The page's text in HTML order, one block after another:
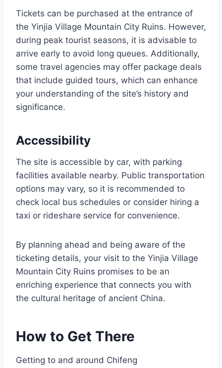
Tickets can be purchased at the entrance of
the Yinjia Village Mountain City Ruins. However,
during peak tourist seasons, it is advisable to
arrive early to avoid long queues. Additionally,
some travel agencies may offer package deals
that include guided tours, which can enhance
your understanding of the site’s history and
significance.
Accessibility
The site is accessible by car, with parking
facilities available nearby. Public transportation
options may vary, so it is recommended to
check local bus schedules or consider hiring a
taxi or rideshare service for convenience.
By planning ahead and being aware of the
ticketing details, your visit to the Yinjia Village
Mountain City Ruins promises to be an
enriching experience that connects you with
the cultural heritage of ancient China.
How to Get There
Getting to and around Chifeng